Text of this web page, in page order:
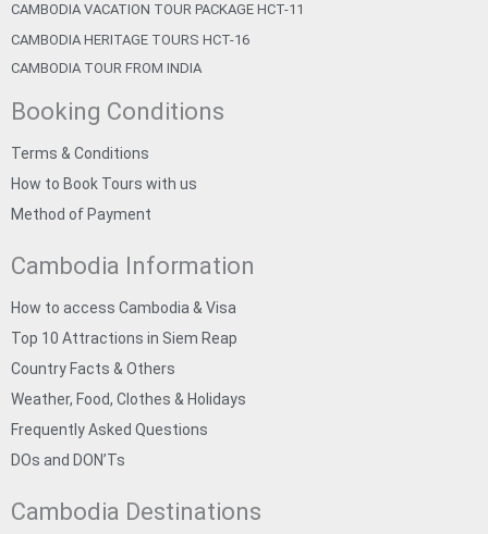
CAMBODIA VACATION TOUR PACKAGE HCT-11
CAMBODIA HERITAGE TOURS HCT-16
CAMBODIA TOUR FROM INDIA
Booking Conditions
Terms & Conditions
How to Book Tours with us
Method of Payment
Cambodia Information
How to access Cambodia & Visa
Top 10 Attractions in Siem Reap
Country Facts & Others
Weather, Food, Clothes & Holidays
Frequently Asked Questions
DOs and DON’Ts
Cambodia Destinations